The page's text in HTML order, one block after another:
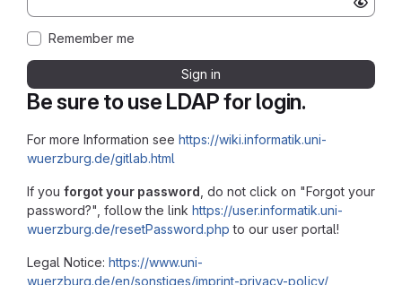
Be sure to use LDAP for login.
For more Information see https://wiki.informatik.uni-
wuerzburg.de/gitlab.html
If you forgot your password , do not click on "Forgot your
password?", follow the link https://user.informatik.uni-
wuerzburg.de/resetPassword.php to our user portal!
Legal Notice: https://www.uni-
wuerzburg.de/en/sonstiges/imprint-privacy-policy/
Remember me
Sign in